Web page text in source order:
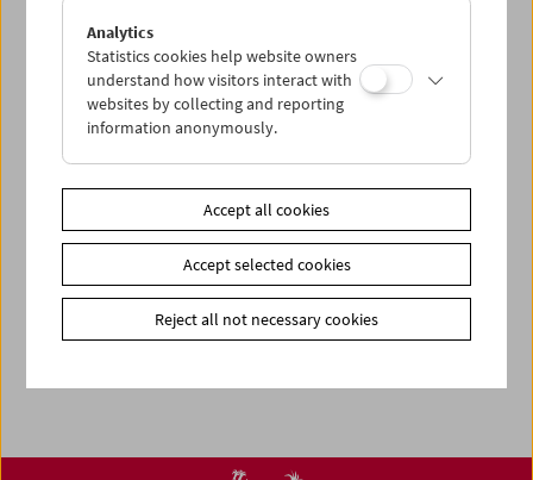
Share on
Photos of Our Guests
Guest Book
Trailer
Analytics
Statistics cookies help website owners
understand how visitors interact with
websites by collecting and reporting
information anonymously.
Accept all cookies
Accept selected cookies
Reject all not necessary cookies